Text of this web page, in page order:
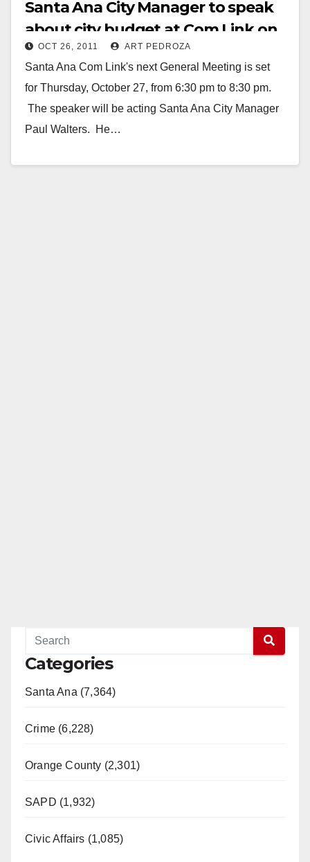
Santa Ana City Manager to speak
about city budget at Com Link on
10/27
OCT 26, 2011 ART PEDROZA
Santa Ana Com Link's next General Meeting is set
for Thursday, October 27, from 6:30 pm to 8:30 pm.
The speaker will be acting Santa Ana City Manager
Paul Walters. He…
Categories
Santa Ana (7,364)
Crime (6,228)
Orange County (2,301)
SAPD (1,932)
Civic Affairs (1,085)